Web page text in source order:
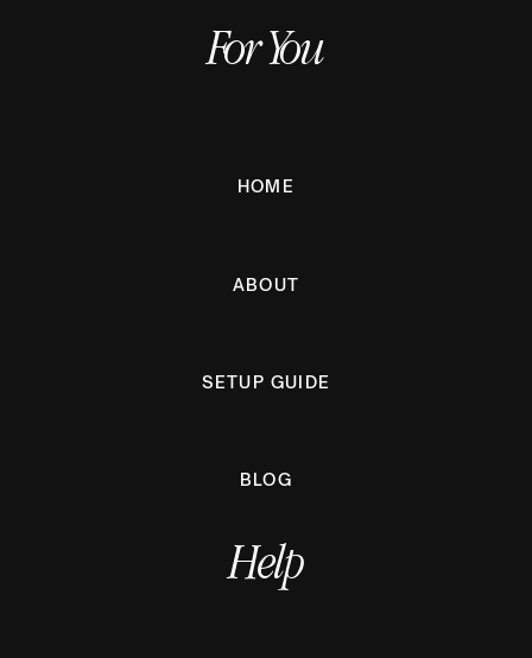
For You
HOME
ABOUT
SETUP GUIDE
BLOG
Help